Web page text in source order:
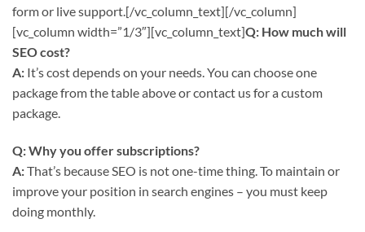
form or live support.[/vc_column_text][/vc_column]
[vc_column width=”1/3″][vc_column_text]Q: How much will
SEO cost?
A: It’s cost depends on your needs. You can choose one
package from the table above or contact us for a custom
package.
Q: Why you offer subscriptions?
A:That’s because SEO is not one-time thing. To maintain or
improve your position in search engines – you must keep
doing monthly.